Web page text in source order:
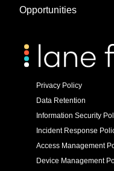
Opportunities
Privacy Policy
Data Retention
Information Security
Incident Response
Access Management
Device Management